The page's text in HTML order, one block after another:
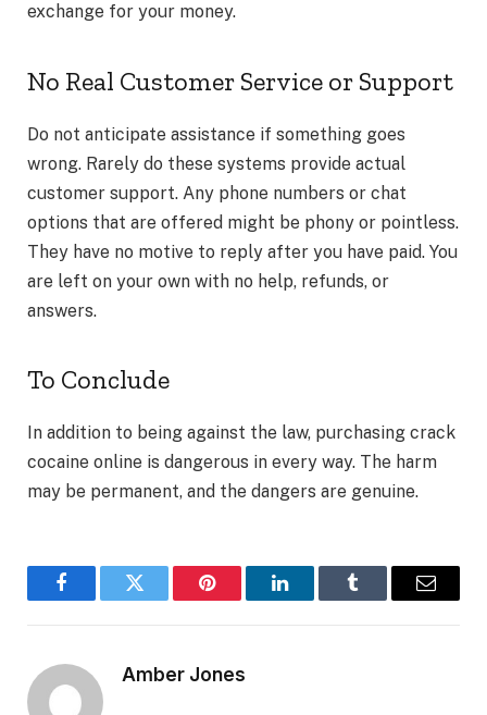
exchange for your money.
No Real Customer Service or Support
Do not anticipate assistance if something goes
wrong. Rarely do these systems provide actual
customer support. Any phone numbers or chat
options that are offered might be phony or pointless.
They have no motive to reply after you have paid. You
are left on your own with no help, refunds, or
answers.
To Conclude
In addition to being against the law, purchasing crack
cocaine online is dangerous in every way. The harm
may be permanent, and the dangers are genuine.
FacebookTwitter Pinterest LinkedInTumblr Email
Amber Jones